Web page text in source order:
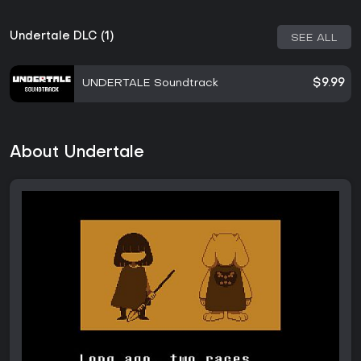
Undertale DLC (1) SEE ALL
UNDERTALE Soundtrack $9.99
About Undertale